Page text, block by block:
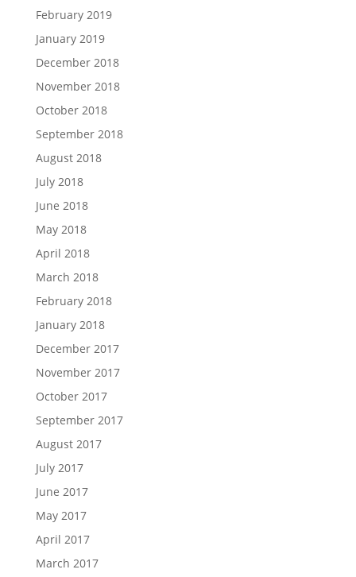
February 2019
January 2019
December 2018
November 2018
October 2018
September 2018
August 2018
July 2018
June 2018
May 2018
April 2018
March 2018
February 2018
January 2018
December 2017
November 2017
October 2017
September 2017
August 2017
July 2017
June 2017
May 2017
April 2017
March 2017